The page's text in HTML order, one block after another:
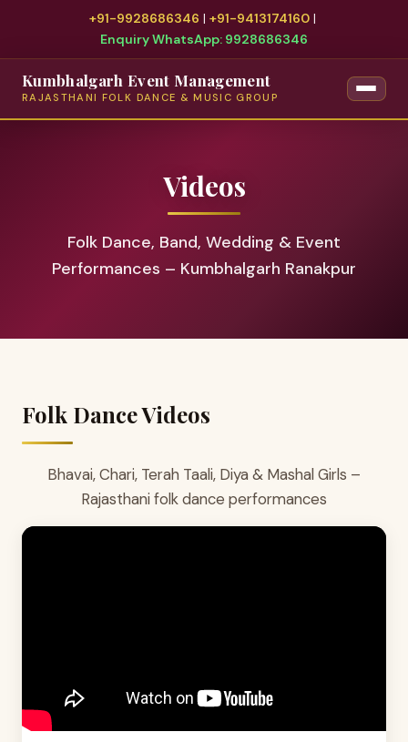
+91-9928686346 | +91-9413174160|
Enquiry WhatsApp: 9928686346
Kumbhalgarh Event Management
RAJASTHANI FOLK DANCE & MUSIC GROUP
Videos
Folk Dance, Band, Wedding & Event
Performances – Kumbhalgarh Ranakpur
Folk Dance Videos
Bhavai, Chari, Terah Taali, Diya & Mashal Girls –
Rajasthani folk dance performances